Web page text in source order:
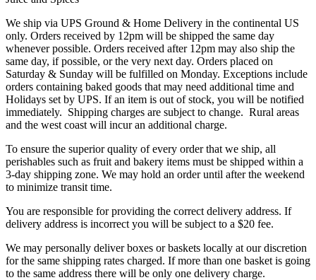
We ship via UPS Ground & Home Delivery in the continental US
only. Orders received by 12pm will be shipped the same day
whenever possible. Orders received after 12pm may also ship the
same day, if possible, or the very next day. Orders placed on
Saturday & Sunday will be fulfilled on Monday. Exceptions include
orders containing baked goods that may need additional time and
Holidays set by UPS. If an item is out of stock, you will be notified
immediately. Shipping charges are subject to change. Rural areas
and the west coast will incur an additional charge.
To ensure the superior quality of every order that we ship, all
perishables such as fruit and bakery items must be shipped within a
3-day shipping zone. We may hold an order until after the weekend
to minimize transit time.
You are responsible for providing the correct delivery address. If
delivery address is incorrect you will be subject to a $20 fee.
We may personally deliver boxes or baskets locally at our discretion
for the same shipping rates charged. If more than one basket is going
to the same address there will be only one delivery charge.